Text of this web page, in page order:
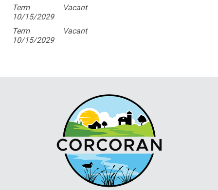
Term
10/15/2029
Vacant
Term
10/15/2029
Vacant